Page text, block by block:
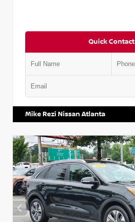
Quick Contact
Mike Rezi Nissan Atlanta